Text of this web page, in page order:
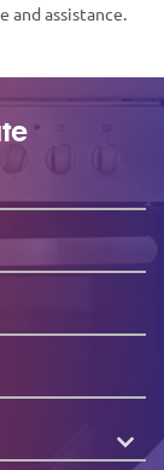
and assistance.